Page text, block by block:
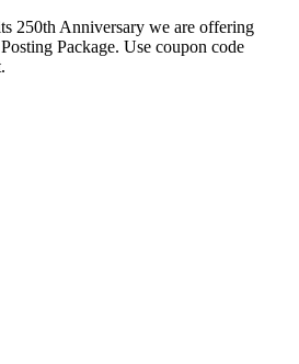
250th Anniversary we are offering
Package. Use coupon code